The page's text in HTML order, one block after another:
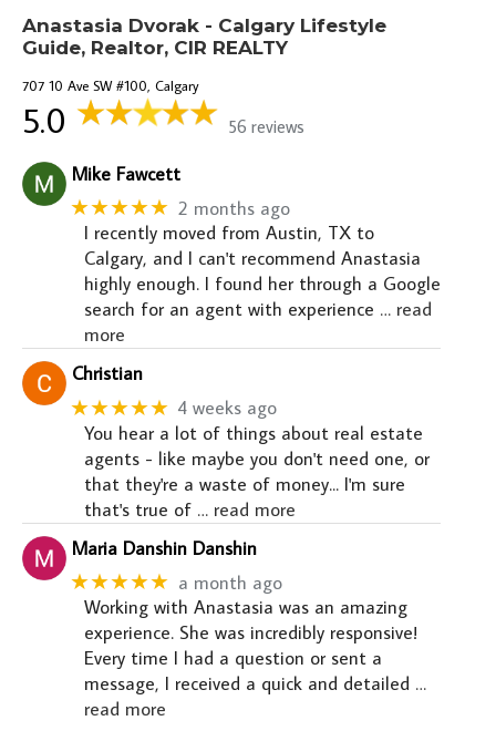
Anastasia Dvorak - Calgary Lifestyle
Guide, Realtor, CIR REALTY
707 10 Ave SW #100, Calgary
5.0 56 reviews
Mike Fawcett
★★★★★ 2 months ago
I recently moved from Austin, TX to
Calgary, and I can't recommend Anastasia
highly enough. I found her through a Google
search for an agent with experience … read
more
Christian
★★★★★ 4 weeks ago
You hear a lot of things about real estate
agents - like maybe you don't need one, or
that they're a waste of money... I'm sure
that's true of … read more
Maria Danshin Danshin
★★★★★ a month ago
Working with Anastasia was an amazing
experience. She was incredibly responsive!
Every time I had a question or sent a
message, I received a quick and detailed …
read more